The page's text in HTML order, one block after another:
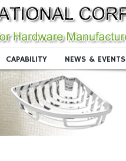
CAPABILITY NEWS & EVENTS